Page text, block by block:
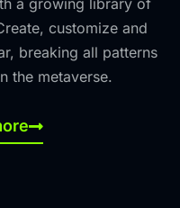
customize and
breaking all patterns
the metaverse.